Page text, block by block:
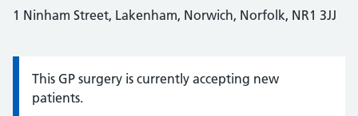
1 Ninham Street, Lakenham, Norwich, Norfolk, NR1 3JJ
Information:
This GP surgery is currently accepting new
patients.